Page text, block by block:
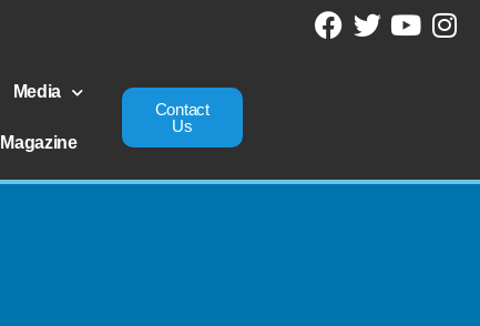
Media
Magazine
Contact
Us